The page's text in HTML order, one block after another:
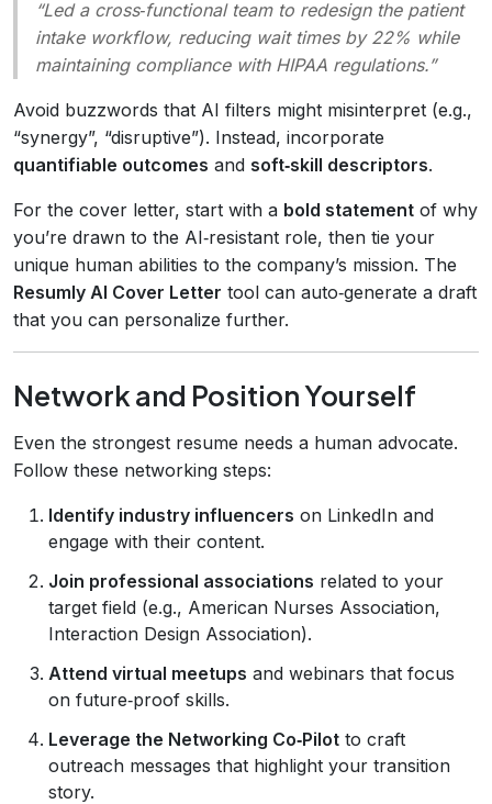
“Led a cross‑functional team to redesign the patient
intake workflow, reducing wait times by 22% while
maintaining compliance with HIPAA regulations.”
Avoid buzzwords that AI filters might misinterpret (e.g.,
“synergy”, “disruptive”). Instead, incorporate
quantifiable outcomes and soft‑skill descriptors.
For the cover letter, start with a bold statement of why
you’re drawn to the AI‑resistant role, then tie your
unique human abilities to the company’s mission. The
Resumly AI Cover Letter tool can auto‑generate a draft
that you can personalize further.
Network and Position Yourself
Even the strongest resume needs a human advocate.
Follow these networking steps:
Identify industry influencers on LinkedIn and
engage with their content.
Join professional associations related to your
target field (e.g., American Nurses Association,
Interaction Design Association).
Attend virtual meetups and webinars that focus
on future‑proof skills.
Leverage the Networking Co‑Pilot to craft
outreach messages that highlight your transition
story.